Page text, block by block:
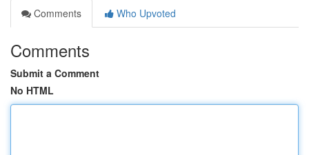
Comments
Who Upvoted
Comments
Submit a Comment
No HTML